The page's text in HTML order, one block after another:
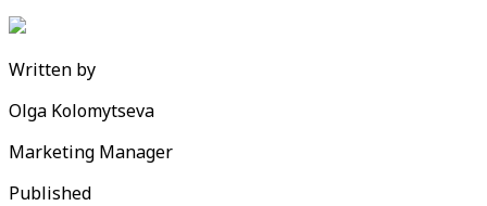
Written by
Olga Kolomytseva
Marketing Manager
Published